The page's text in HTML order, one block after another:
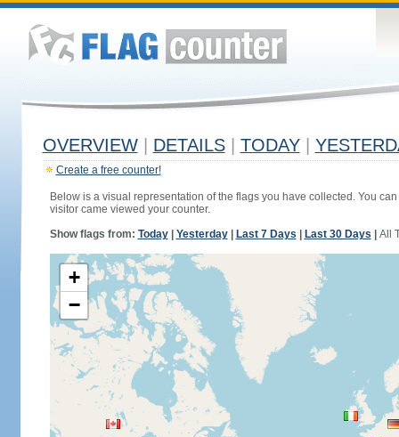
OVERVIEW DETAILS TODAY
Create a free counter!
Below is a visual representation of the flags you have collected. You
visitor came viewed your counter.
Show flags from: Today| Yesterday| Last 7 Days Last 30 Days All
+
−